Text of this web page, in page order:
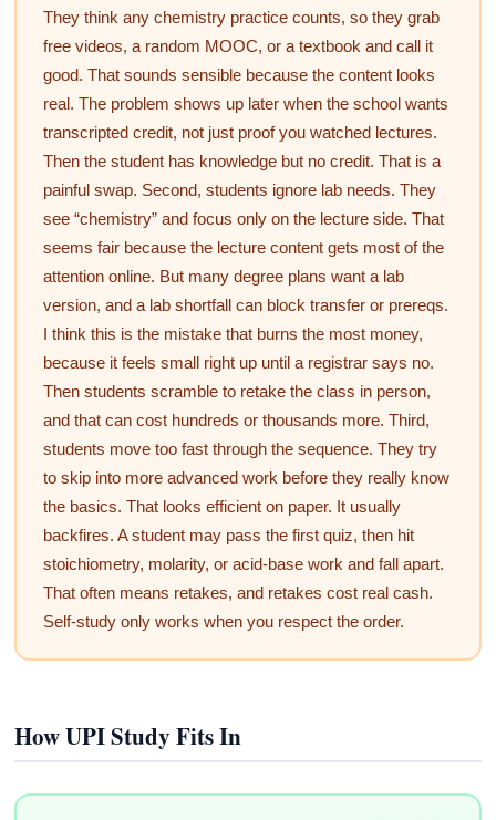
They think any chemistry practice counts, so they grab
free videos, a random MOOC, or a textbook and call it
good. That sounds sensible because the content looks
real. The problem shows up later when the school wants
transcripted credit, not just proof you watched lectures.
Then the student has knowledge but no credit. That is a
painful swap. Second, students ignore lab needs. They
see “chemistry” and focus only on the lecture side. That
seems fair because the lecture content gets most of the
attention online. But many degree plans want a lab
version, and a lab shortfall can block transfer or prereqs.
I think this is the mistake that burns the most money,
because it feels small right up until a registrar says no.
Then students scramble to retake the class in person,
and that can cost hundreds or thousands more. Third,
students move too fast through the sequence. They try
to skip into more advanced work before they really know
the basics. That looks efficient on paper. It usually
backfires. A student may pass the first quiz, then hit
stoichiometry, molarity, or acid-base work and fall apart.
That often means retakes, and retakes cost real cash.
Self-study only works when you respect the order.
How UPI Study Fits In